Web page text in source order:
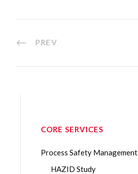
PREV
CORE SERVICES
Process Safety Management
HAZID Study